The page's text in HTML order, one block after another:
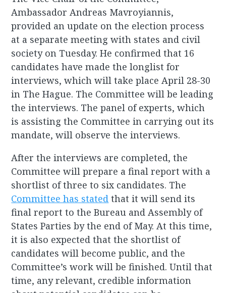
Ambassador Andreas Mavroyiannis,
provided an update on the election process
at a separate meeting with states and civil
society on Tuesday. He confirmed that 16
candidates have made the longlist for
interviews, which will take place April 28-30
in The Hague. The Committee will be leading
the interviews. The panel of experts, which
is assisting the Committee in carrying out its
mandate, will observe the interviews.
After the interviews are completed, the
Committee will prepare a final report with a
shortlist of three to six candidates. The
Committee has stated that it will send its
final report to the Bureau and Assembly of
States Parties by the end of May. At this time,
it is also expected that the shortlist of
candidates will become public, and the
Committee’s work will be finished. Until that
time, any relevant, credible information